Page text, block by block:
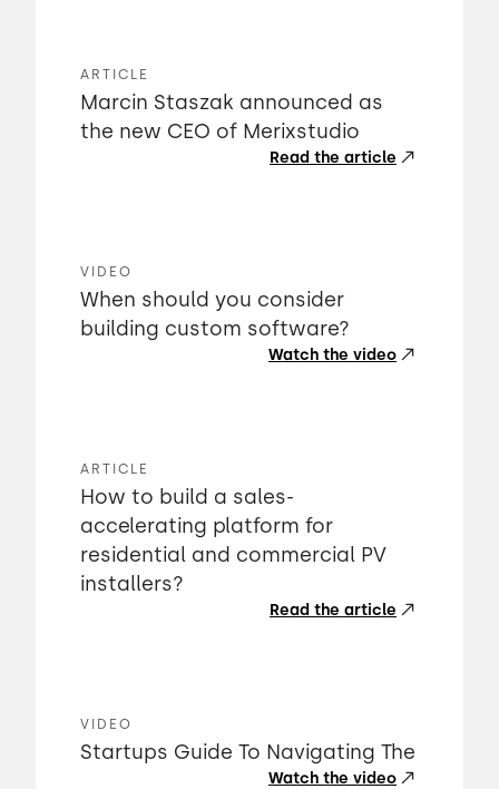
ARTICLE
Marcin Staszak announced as
the new CEO of Merixstudio
Read the article
VIDEO
When should you consider
building custom software?
Watch the video
ARTICLE
How to build a sales-
accelerating platform for
residential and commercial PV
installers?
Read the article
VIDEO
Startups Guide To Navigating The
Watch the video